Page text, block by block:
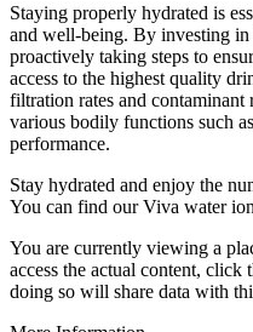
Staying properly hydrated is
and well-being. By investing
proactively taking steps to
access to the highest quality
filtration rates and
various bodily functions such
performance.
Stay hydrated and enjoy the
You can find our Viva water
You are currently viewing a
access the actual content, click
doing so will share data with